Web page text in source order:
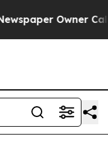
Owner Calls